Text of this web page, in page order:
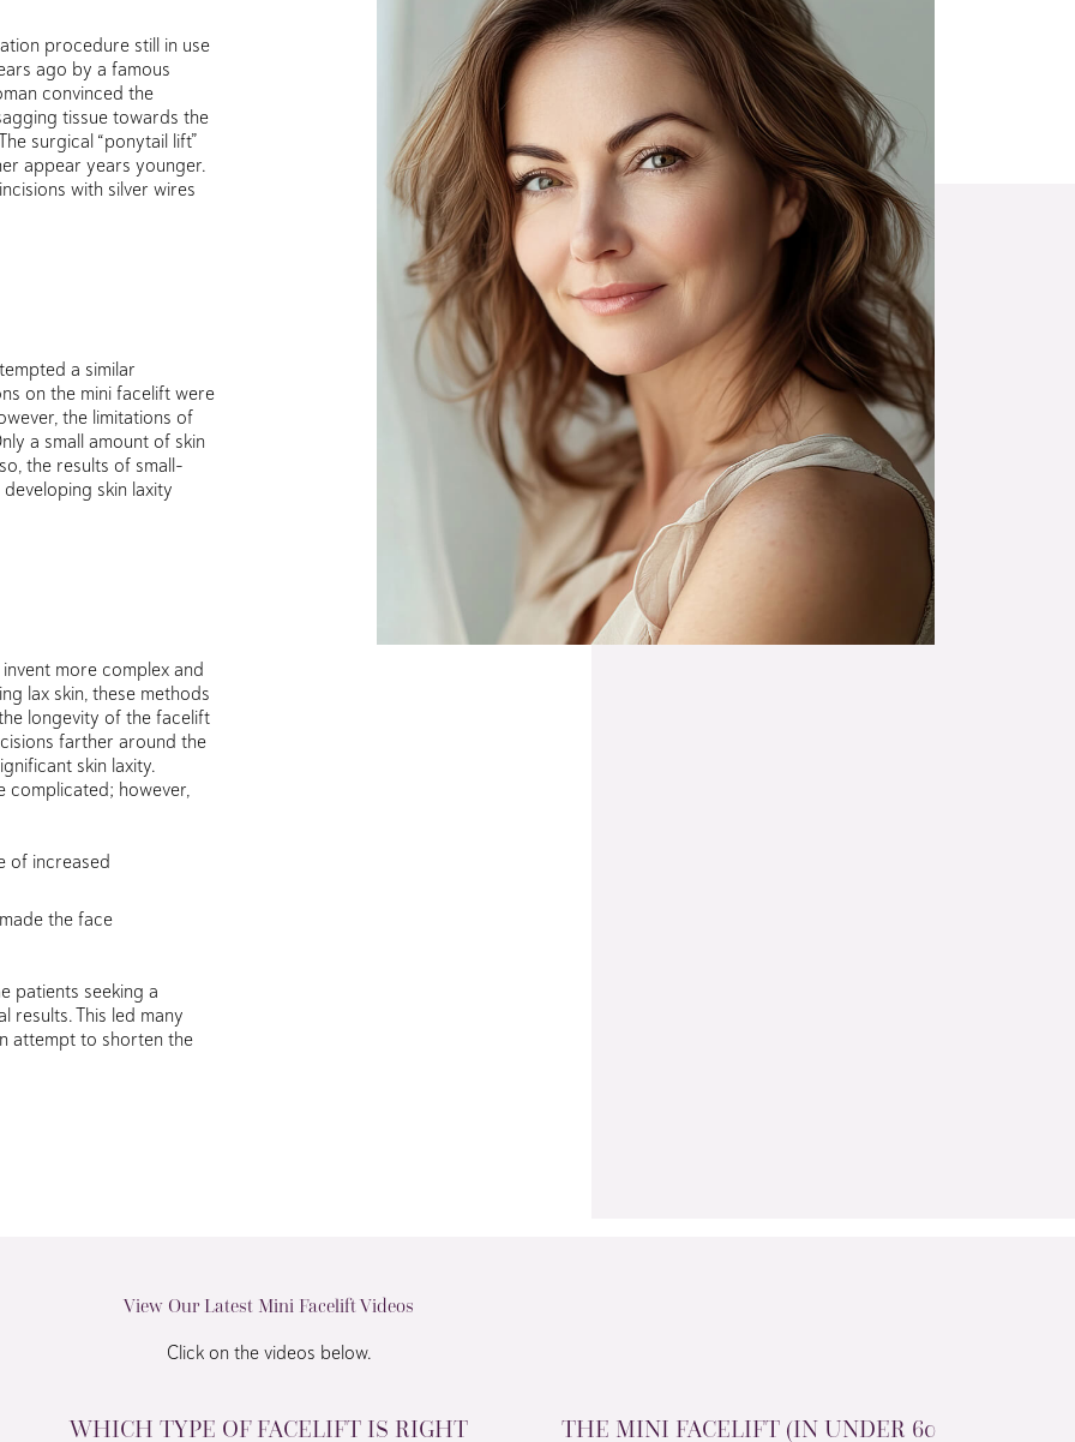
procedure still in use
ago by a famous
convinced the
tissue towards the
surgical “ponytail lift”
appear years younger.
with silver wires
a similar
on the mini facelift were
the limitations of
a small amount of skin
the results of small-
skin laxity
more complex and
lax skin, these methods
longevity of the facelift
farther around the
skin laxity.
complicated; however,
of increased
the face
patients seeking a
results. This led many
attempt to shorten the
View Our Latest Mini Facelift Videos
Click on the videos below.
WHICH TYPE OF FACELIFT IS RIGHT
THE MINI FACELIFT (IN UNDER 60